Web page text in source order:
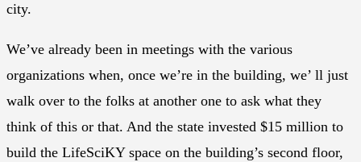
city.
We’ve already been in meetings with the various
organizations when, once we’re in the building, we’ ll just
walk over to the folks at another one to ask what they
think of this or that. And the state invested $15 million to
build the LifeSciKY space on the building’s second floor,